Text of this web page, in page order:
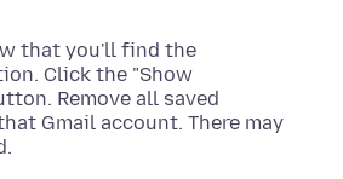
that you'll find the
Click the "Show
Remove all saved
Gmail account. There may